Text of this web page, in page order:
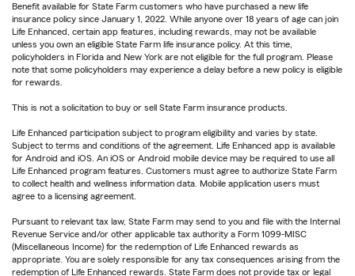
Benefit available for State Farm customers who have purchased a new life
insurance policy since January 1, 2022. While anyone over 18 years of age can join
Life Enhanced, certain app features, including rewards, may not be available
unless you own an eligible State Farm life insurance policy. At this time,
policyholders in Florida and New York are not eligible for the full program. Please
note that some policyholders may experience a delay before a new policy is eligible
for rewards.
This is not a solicitation to buy or sell State Farm insurance products.
Life Enhanced participation subject to program eligibility and varies by state.
Subject to terms and conditions of the agreement. Life Enhanced app is available
for Android and iOS. An iOS or Android mobile device may be required to use all
Life Enhanced program features. Customers must agree to authorize State Farm
to collect health and wellness information data. Mobile application users must
agree to a licensing agreement.
Pursuant to relevant tax law, State Farm may send to you and file with the Internal
Revenue Service and/or other applicable tax authority a Form 1099-MISC
(Miscellaneous Income) for the redemption of Life Enhanced rewards as
appropriate. You are solely responsible for any tax consequences arising from the
redemption of Life Enhanced rewards. State Farm does not provide tax or legal